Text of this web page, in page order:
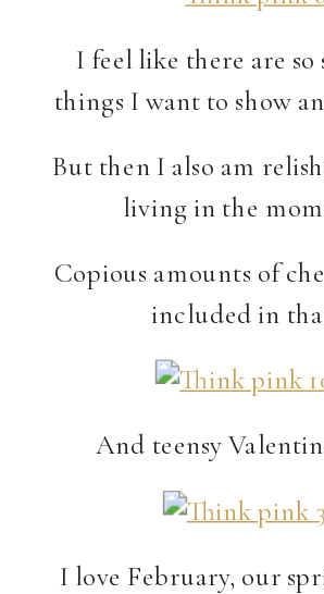
I feel like there are so
things I want to show
But then I also am
living in the
Copious amounts of
included in
And teensy
I love February, our